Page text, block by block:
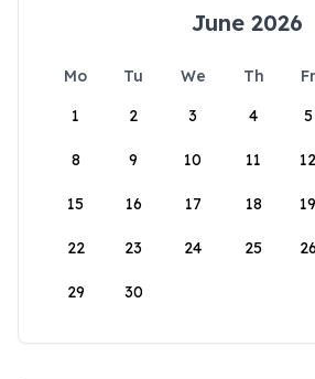
June 2026
Mo Tu We Th Fr
1
2 3 4 5
8 9 10 11 12
15 16 17 18 19
22 23 24 25 26
29 30